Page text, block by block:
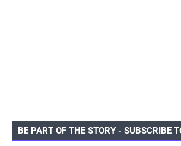
BE PART OF THE STORY - SUBSCRIBE